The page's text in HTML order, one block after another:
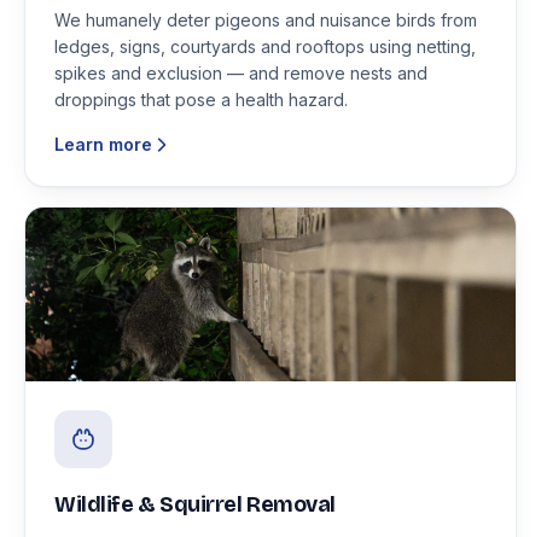
We humanely deter pigeons and nuisance birds from
ledges, signs, courtyards and rooftops using netting,
spikes and exclusion — and remove nests and
droppings that pose a health hazard.
Learn more
Wildlife & Squirrel Removal